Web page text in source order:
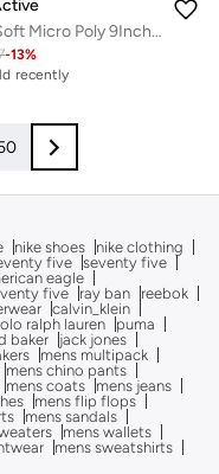
Ultra Soft Micro Poly 9Inch Shorts
-13%
recently
nike shoes
nike clothing
five
seventy five
eagle
five ray ban
reebok
calvin_klein
ralph lauren
puma
baker
jack jones
mens multipack
mens chino pants
mens coats
mens jeans
mens flip flops
mens sandals
mens wallets
mens sweatshirts